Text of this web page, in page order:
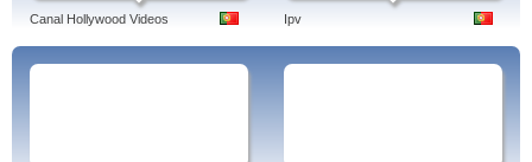
Canal Hollywood Videos Ipv